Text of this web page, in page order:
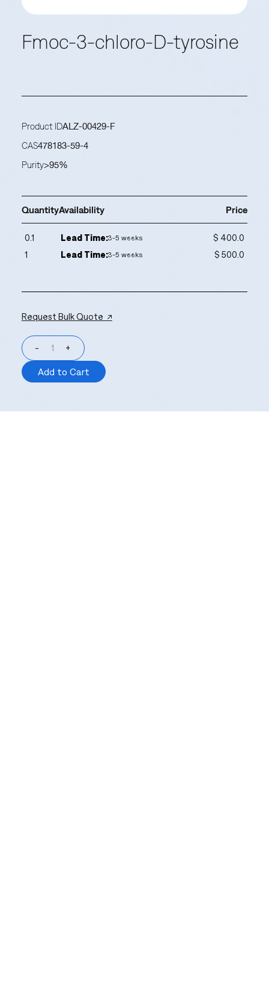
Fmoc-3-chloro-D-tyrosine
Product IDALZ-00429-F
CAS478183-59-4
Purity>95%
QuantityAvailability Price
0.1 Lead Time:3-5 weeks
$ 400.0
1
Lead Time:3-5 weeks $ 500.0
Request Bulk Quote ↗
- +
Add to Cart